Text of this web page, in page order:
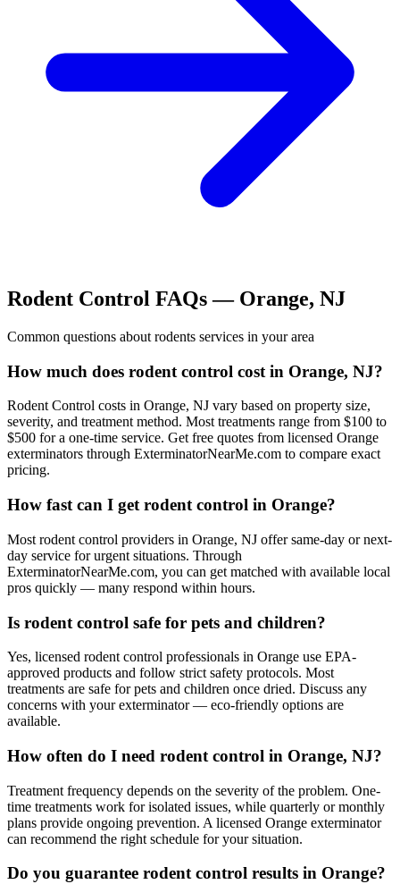
Rodent Control FAQs — Orange, NJ
Common questions about rodents services in your area
How much does rodent control cost in Orange, NJ?
Rodent Control costs in Orange, NJ vary based on property size,
severity, and treatment method. Most treatments range from $100 to
$500 for a one-time service. Get free quotes from licensed Orange
exterminators through ExterminatorNearMe.com to compare exact
pricing.
How fast can I get rodent control in Orange?
Most rodent control providers in Orange, NJ offer same-day or next-
day service for urgent situations. Through
ExterminatorNearMe.com, you can get matched with available local
pros quickly — many respond within hours.
Is rodent control safe for pets and children?
Yes, licensed rodent control professionals in Orange use EPA-
approved products and follow strict safety protocols. Most
treatments are safe for pets and children once dried. Discuss any
concerns with your exterminator — eco-friendly options are
available.
How often do I need rodent control in Orange, NJ?
Treatment frequency depends on the severity of the problem. One-
time treatments work for isolated issues, while quarterly or monthly
plans provide ongoing prevention. A licensed Orange exterminator
can recommend the right schedule for your situation.
Do you guarantee rodent control results in Orange?